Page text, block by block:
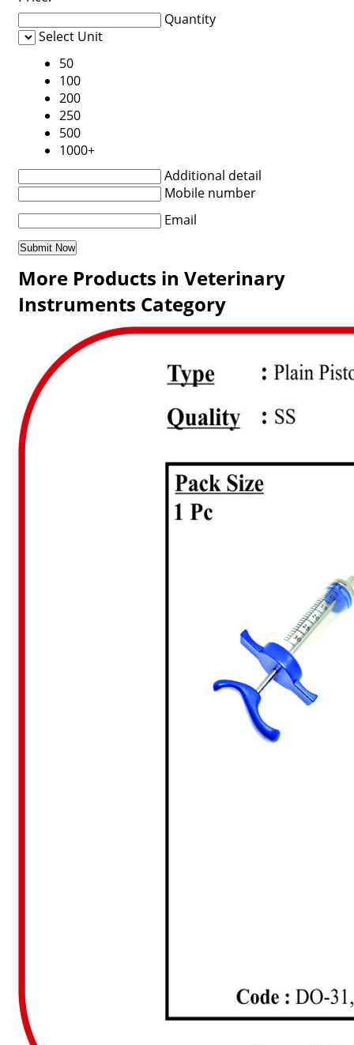
Quantity
Select Unit
50
100
200
250
500
1000+
Additional detail
Mobile number
Email
More Products in Veterinary
Instruments Category